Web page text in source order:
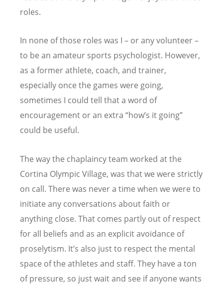
roles.
In none of those roles was I – or any volunteer –
to be an amateur sports psychologist. However,
as a former athlete, coach, and trainer,
especially once the games were going,
sometimes I could tell that a word of
encouragement or an extra “how’s it going”
could be useful.
The way the chaplaincy team worked at the
Cortina Olympic Village, was that we were strictly
on call. There was never a time when we were to
initiate any conversations about faith or
anything close. That comes partly out of respect
for all beliefs and as an explicit avoidance of
proselytism. It’s also just to respect the mental
space of the athletes and staff. They have a ton
of pressure, so just wait and see if anyone wants